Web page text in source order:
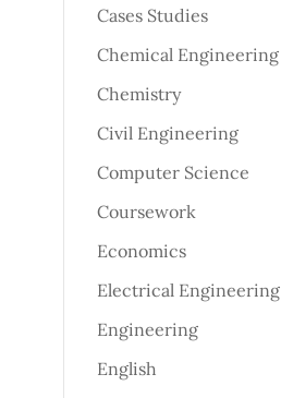
Cases Studies
Chemical Engineering
Chemistry
Civil Engineering
Computer Science
Coursework
Economics
Electrical Engineering
Engineering
English